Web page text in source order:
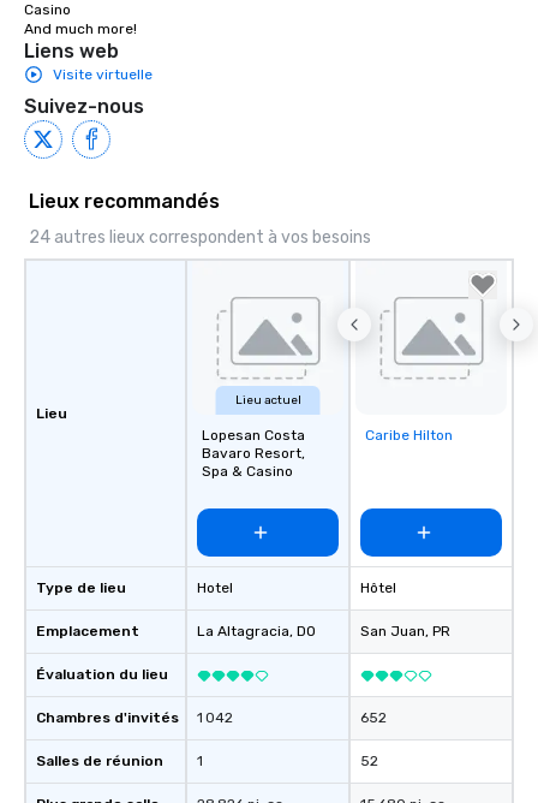
Turn right at Main Gate Lope San.
1.0 km
120 m
Casino
And much more!
Liens web
Visite virtuelle
Suivez-nous
Lieux recommandés
24 autres lieux correspondent à vos besoins
Lieu
Type de lieu
Emplacement
Évaluation du lieu
Chambres d'invités
Salles de réunion
Lieu actuel
Lopesan Costa
Bavaro Resort,
Spa & Casino
Hotel
La Altagracia, DO
1 042
1
Removed from
Caribe Hilton
Hôtel
San Juan, PR
652
52